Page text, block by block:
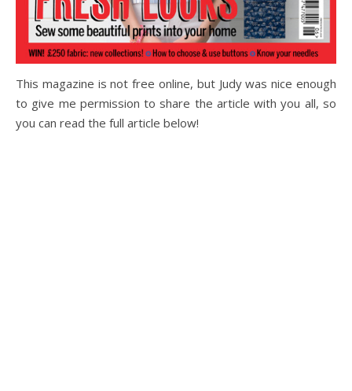
This magazine is not free online, but Judy was nice enough
to give me permission to share the article with you all, so
you can read the full article below!